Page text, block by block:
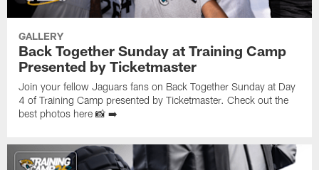
GALLERY
Back Together Sunday at Training Camp
Presented by Ticketmaster
Join your fellow Jaguars fans on Back Together Sunday at Day
4 of Training Camp presented by Ticketmaster. Check out the
best photos here 📸 ➡️